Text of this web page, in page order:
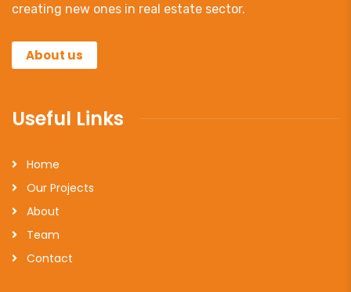
creating new ones in real estate sector.
About us
Useful Links
Home
Our Projects
About
Team
Contact